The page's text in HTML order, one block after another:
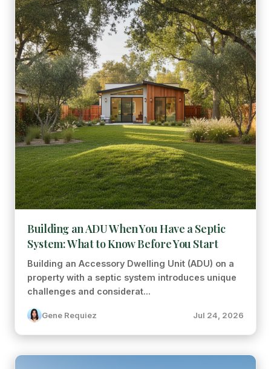
Building an ADU When You Have a Septic
System: What to Know Before You Start
Building an Accessory Dwelling Unit (ADU) on a
property with a septic system introduces unique
challenges and considerat...
Gene Requiez Jul 24, 2026